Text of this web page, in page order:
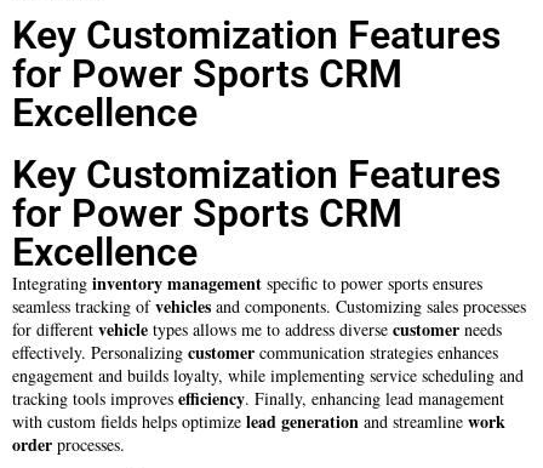
Key Customization Features
for Power Sports CRM
Excellence
Key Customization Features
for Power Sports CRM
Excellence
Integrating inventory management specific to power sports ensures
seamless tracking ofvehicles and components. Customizing sales processes
for different vehicle types allows me to address diverse customer needs
effectively. Personalizing customer communication strategies enhances
engagement and builds loyalty, while implementing service scheduling and
tracking tools improves efficiency. Finally, enhancing lead management
with custom fields helps optimize lead generation and streamline work
order processes.